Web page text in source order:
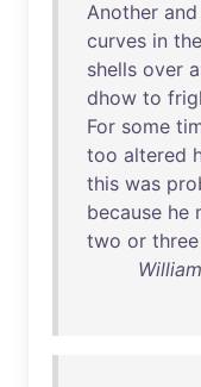
Another and
curves in the
shells over
dhow to
For some
too altered
this was
because he
two or three